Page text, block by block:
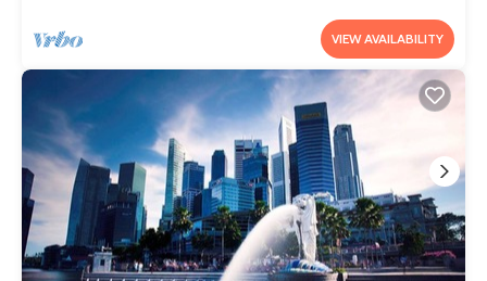
VIEW AVAILABILITY